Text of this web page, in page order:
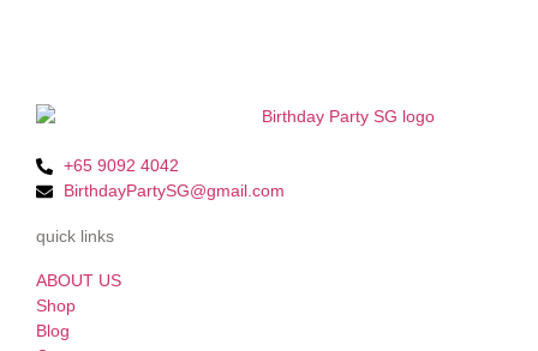
+65 9092 4042
BirthdayPartySG@gmail.com
quick links
ABOUT US
Shop
Blog